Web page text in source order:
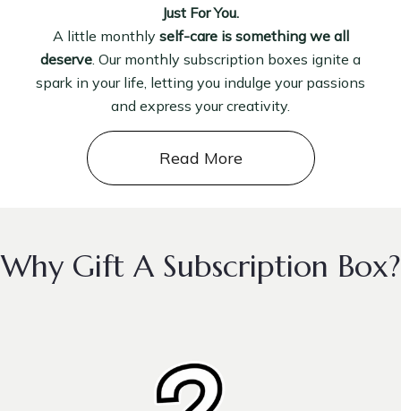
Just For You.
A little monthly self-care is something we all
deserve. Our monthly subscription boxes ignite a
spark in your life, letting you indulge your passions
and express your creativity.
Read More
Why Gift A Subscription Box?